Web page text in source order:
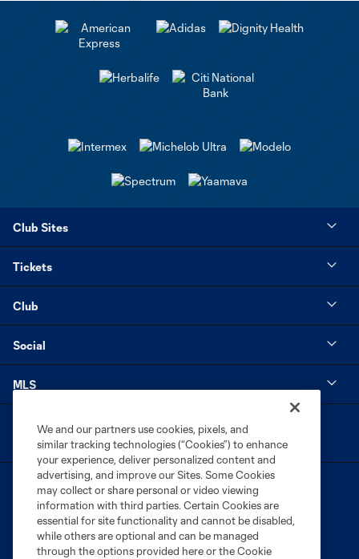
Club Sites
Tickets
Club
Social
MLS
Terms of Service Privacy Policy
We and our partners use cookies, pixels, and
similar tracking technologies (“Cookies”) to enhance
your experience, deliver personalized content and
advertising, and improve our Sites. Some Cookies
may collect or share personal or video viewing
information with third parties. Certain Cookies are
essential for site functionality and cannot be disabled,
while others are optional and can be managed
through the options provided here or the Cookie